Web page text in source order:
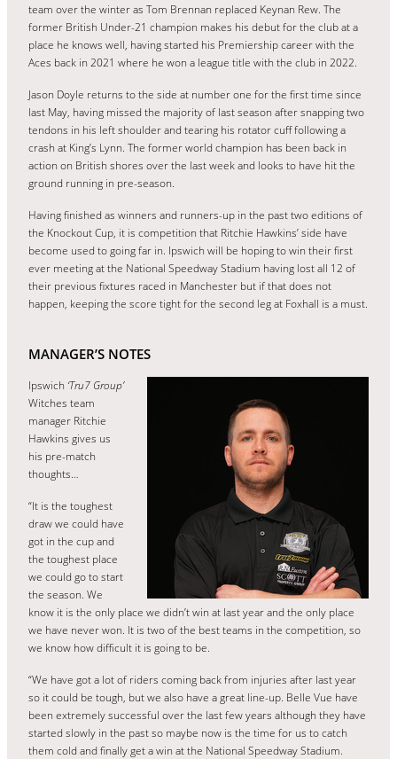
team over the winter as Tom Brennan replaced Keynan Rew. The
former British Under-21 champion makes his debut for the club at a
place he knows well, having started his Premiership career with the
Aces back in 2021 where he won a league title with the club in 2022.
Jason Doyle returns to the side at number one for the first time since
last May, having missed the majority of last season after snapping two
tendons in his left shoulder and tearing his rotator cuff following a
crash at King’s Lynn. The former world champion has been back in
action on British shores over the last week and looks to have hit the
ground running in pre-season.
Having finished as winners and runners-up in the past two editions of
the Knockout Cup, it is competition that Ritchie Hawkins’ side have
become used to going far in. Ipswich will be hoping to win their first
ever meeting at the National Speedway Stadium having lost all 12 of
their previous fixtures raced in Manchester but if that does not
happen, keeping the score tight for the second leg at Foxhall is a must.
MANAGER’S NOTES
Ipswich ‘Tru7 Group’
Witches team
manager Ritchie
Hawkins gives us
his pre-match
thoughts…
“It is the toughest
draw we could have
got in the cup and
the toughest place
we could go to start
the season. We
know it is the only place we didn’t win at last year and the only place
we have never won. It is two of the best teams in the competition, so
we know how difficult it is going to be.
“We have got a lot of riders coming back from injuries after last year
so it could be tough, but we also have a great line-up. Belle Vue have
been extremely successful over the last few years although they have
started slowly in the past so maybe now is the time for us to catch
them cold and finally get a win at the National Speedway Stadium.